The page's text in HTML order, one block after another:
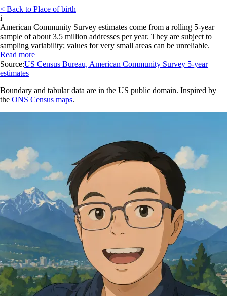
< Back to Place of birth
i
American Community Survey estimates come from a rolling 5-year
sample of about 3.5 million addresses per year. They are subject to
sampling variability; values for very small areas can be unreliable.
Read more
Source:US Census Bureau, American Community Survey 5-year
estimates
Boundary and tabular data are in the US public domain. Inspired by
the ONS Census maps.